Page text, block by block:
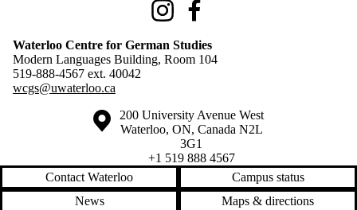
Instagram
Waterloo Centre for German Studies
Modern Languages Building, Room 104
519-888-4567 ext. 40042
wcgs@uwaterloo.ca
Information about the University of Waterloo
Campus map
200 University Avenue West
Waterloo, ON, Canada N2L
3G1
+1 519 888 4567
Contact Waterloo
Campus status
News
Maps & directions